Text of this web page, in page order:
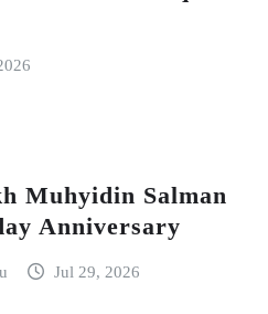
Muhyidin Salman
Anniversary
Jul 29, 2026